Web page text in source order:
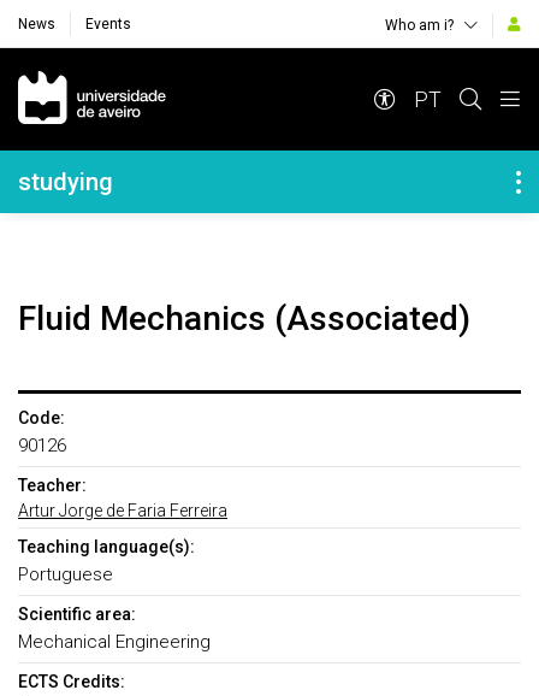
News Events Who am i?
Navegação Principal
PT
Navegação Lateral
studying
Fluid Mechanics (Associated)
Code:
90126
Teacher:
Artur Jorge de Faria Ferreira
Teaching language(s):
Portuguese
Scientific area:
Mechanical Engineering
ECTS Credits: